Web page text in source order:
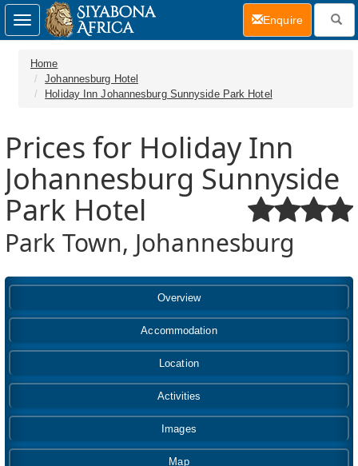
Home
Johannesburg Hotel
Holiday Inn Johannesburg Sunnyside Park Hotel
Prices for Holiday Inn
Johannesburg Sunnyside
Park Hotel
Park Town, Johannesburg
Overview
Accommodation
Location
Activities
Images
Map
Toggle
navigation
Enquire(current)